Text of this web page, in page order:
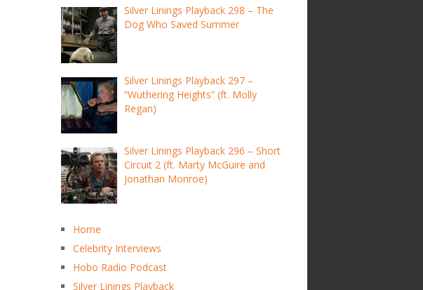
Silver Linings Playback 298 – The
Dog Who Saved Summer
Silver Linings Playback 297 –
“Wuthering Heights” (ft. Molly
Regan)
Silver Linings Playback 296 – Short
Circuit 2 (ft. Marty McGuire and
Jonathan Monroe)
Home
Celebrity Interviews
Hobo Radio Podcast
Silver Linings Playback